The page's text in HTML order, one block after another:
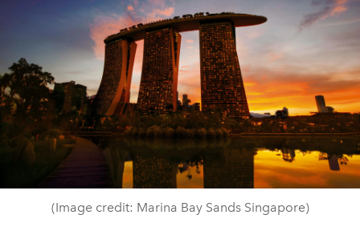
(Image credit: Marina Bay Sands Singapore)